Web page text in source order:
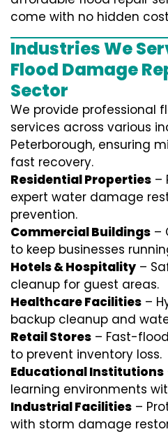
come with no hidden
Industries We
Flood Damage
Sector
We provide professional
services across various
Peterborough, ensuring
fast recovery.
Residential Properties –
expert water damage
prevention.
Commercial Buildings –
to keep businesses
Hotels & Hospitality –
cleanup for guest areas.
Healthcare Facilities –
backup cleanup and
Retail Stores – Fast-
to prevent inventory loss.
Educational Institutions
learning environments
Industrial Facilities –
with storm damage